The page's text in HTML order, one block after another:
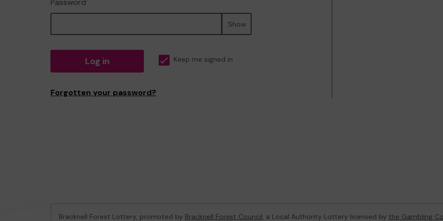
Password
Show
Log in Keep me signed in
Forgotten your password?
Bracknell Forest Lottery, promoted by Bracknell Forest Council, a Local Authority Lottery licensed by the Gambling